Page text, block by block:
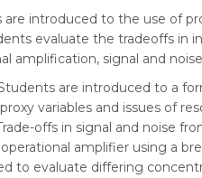
are introduced to the use of
evaluate the tradeoffs in
amplification, signal and
are introduced to a
variables and issues of
offs in signal and noise
amplifier using a
to evaluate differing